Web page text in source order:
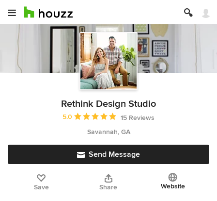
Rethink Design Studio
Average rating: 5 out of 5 stars
5.0
15 Reviews
Savannah, GA
Send Message
Save Share Website